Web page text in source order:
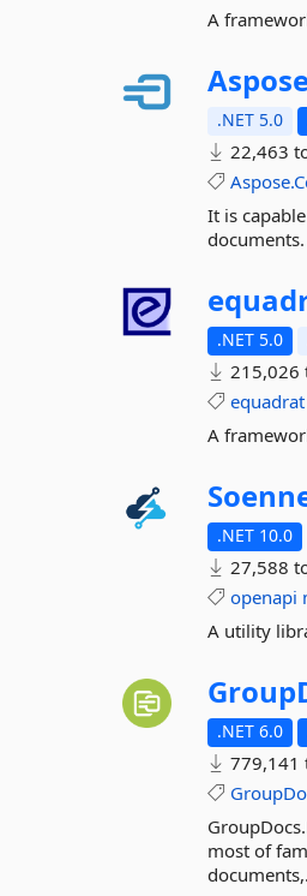
A
.NET 5.0
22,463
It is
documents.
.NET 5.0
215,026
equadrat
A
.NET 10.0
27,588
openapi
A utility
.NET 6.0
779,141
most of